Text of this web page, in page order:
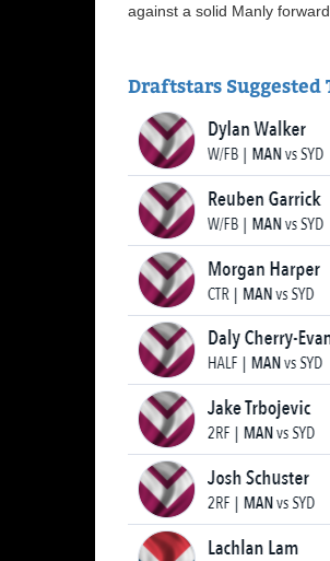
against a solid Manly
Draftstars Suggested